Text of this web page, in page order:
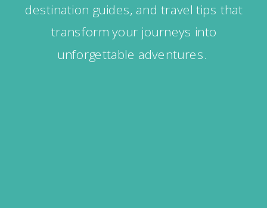
destination guides, and travel tips that
transform your journeys into
unforgettable adventures.